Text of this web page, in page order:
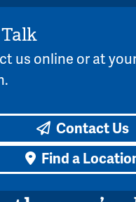
Talk
us online or at
Contact Us
Find a